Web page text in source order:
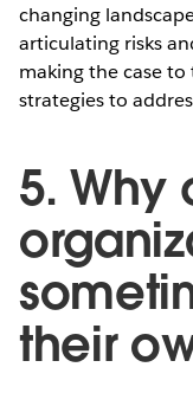
changing
articulating risks
making the case
strategies to
5. Why
their